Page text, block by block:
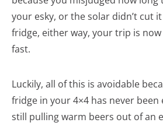
your esky, or the solar didn’t cut
fridge, either way, your trip is
fast.
Luckily, all of this is avoidable
fridge in your 4×4 has never been
still pulling warm beers out of an